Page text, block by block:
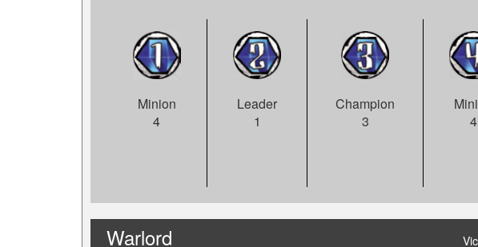
Minion
4
Leader
1
Champion
3
4
Warlord